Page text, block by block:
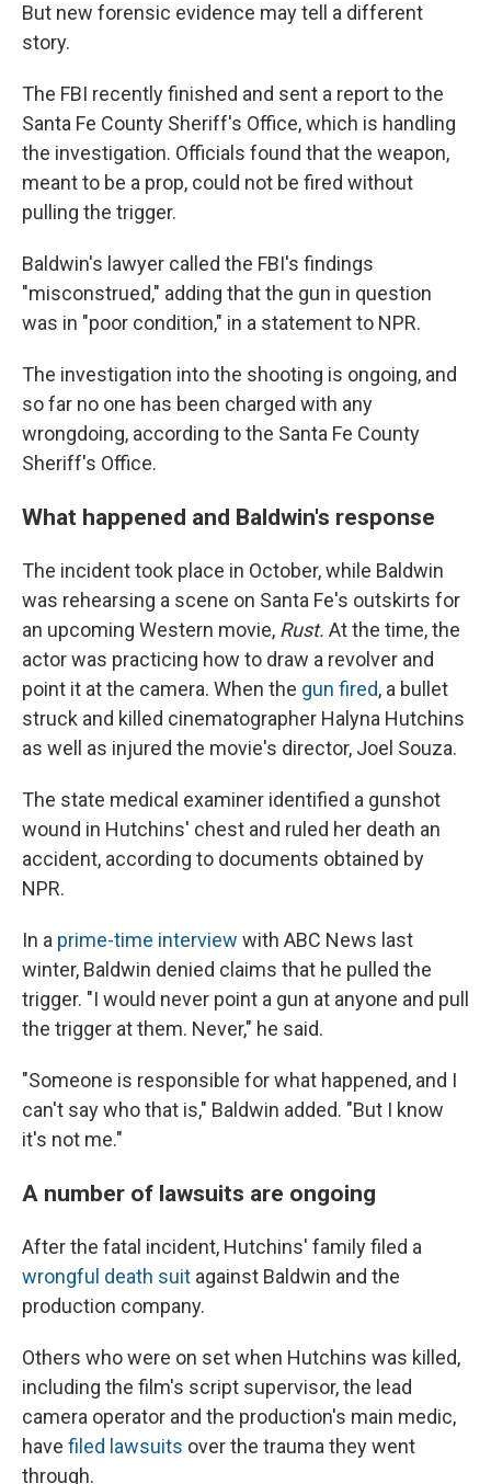
But new forensic evidence may tell a different
story.
The FBI recently finished and sent a report to the
Santa Fe County Sheriff's Office, which is handling
the investigation. Officials found that the weapon,
meant to be a prop, could not be fired without
pulling the trigger.
Baldwin's lawyer called the FBI's findings
"misconstrued," adding that the gun in question
was in "poor condition," in a statement to NPR.
The investigation into the shooting is ongoing, and
so far no one has been charged with any
wrongdoing, according to the Santa Fe County
Sheriff's Office.
What happened and Baldwin's response
The incident took place in October, while Baldwin
was rehearsing a scene on Santa Fe's outskirts for
an upcoming Western movie, Rust. At the time, the
actor was practicing how to draw a revolver and
point it at the camera. When the gun fired, a bullet
struck and killed cinematographer Halyna Hutchins
as well as injured the movie's director, Joel Souza.
The state medical examiner identified a gunshot
wound in Hutchins' chest and ruled her death an
accident, according to documents obtained by
NPR.
In a prime-time interview with ABC News last
winter, Baldwin denied claims that he pulled the
trigger. "I would never point a gun at anyone and pull
the trigger at them. Never," he said.
"Someone is responsible for what happened, and I
can't say who that is," Baldwin added. "But I know
it's not me."
A number of lawsuits are ongoing
After the fatal incident, Hutchins' family filed a
wrongful death suit against Baldwin and the
production company.
Others who were on set when Hutchins was killed,
including the film's script supervisor, the lead
camera operator and the production's main medic,
have filed lawsuits over the trauma they went
through.